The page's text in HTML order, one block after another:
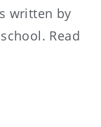
written by
Read